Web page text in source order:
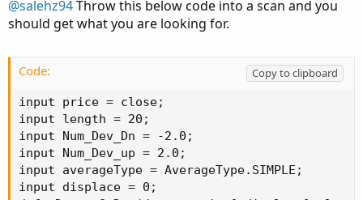
@salehz94Throw this below code into a scan and you
should get what you are looking for.
Code:
Copy to clipboard
input price = close;
input length = 20;
input Num_Dev_Dn = -2.0;
input Num_Dev_up = 2.0;
input averageType = AverageType.SIMPLE;
input displace = 0;